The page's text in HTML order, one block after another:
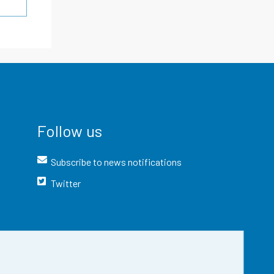
Follow us
Subscribe to news notifications
Twitter